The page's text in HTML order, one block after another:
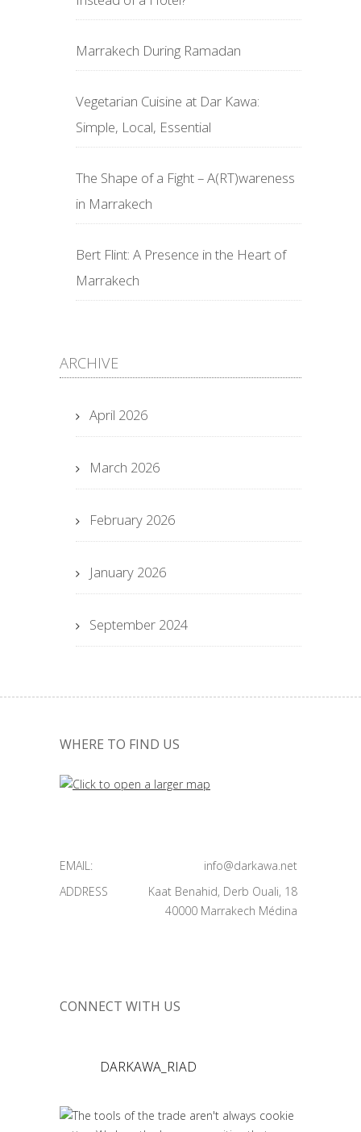
Marrakech During Ramadan
Vegetarian Cuisine at Dar Kawa:
Simple, Local, Essential
The Shape of a Fight – A(RT)wareness
in Marrakech
Bert Flint: A Presence in the Heart of
Marrakech
ARCHIVE
April 2026
March 2026
February 2026
January 2026
September 2024
WHERE TO FIND US
EMAIL:
info@darkawa.net
ADDRESS
Kaat Benahid, Derb Ouali, 18
40000 Marrakech Médina
CONNECT WITH US
DARKAWA_RIAD